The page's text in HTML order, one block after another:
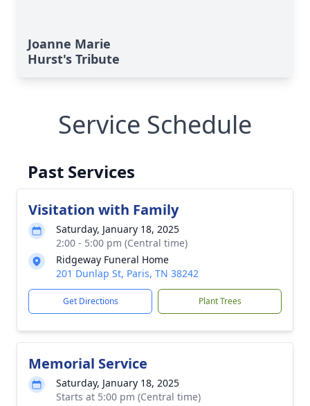
Joanne Marie
Hurst's Tribute
Service Schedule
Past Services
Visitation with Family
Saturday, January 18, 2025
2:00 - 5:00 pm (Central time)
Ridgeway Funeral Home
201 Dunlap St, Paris, TN 38242
Get Directions Plant Trees
Memorial Service
Saturday, January 18, 2025
Starts at 5:00 pm (Central time)